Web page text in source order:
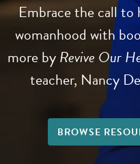
Embrace the call to
womanhood with
more byRevive Our
teacher, Nancy
BROWSE